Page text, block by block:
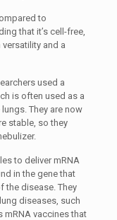
to
that it’s cell-free,
and a
used a
is often used as a
They are now
stable, so they
to deliver mRNA
in the gene that
the disease. They
diseases, such
mRNA vaccines that